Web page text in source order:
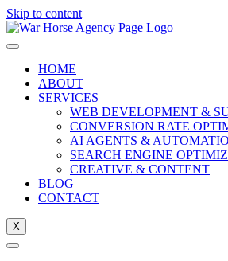
Skip to content
HOME
ABOUT
SERVICES
WEB DEVELOPMENT &
CONVERSION RATE
AI AGENTS &
SEARCH ENGINE
CREATIVE & CONTENT
BLOG
CONTACT
X